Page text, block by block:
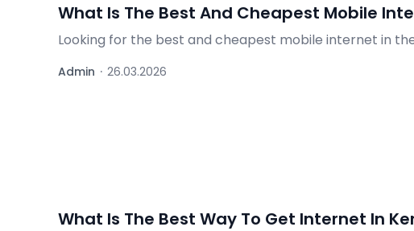
What Is The Best And Cheapest Mobile
Looking for the best and cheapest mobile internet in
Admin · 26.03.2026
What Is The Best Way To Get Internet In